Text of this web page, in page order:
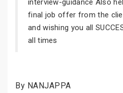
interview-guidance Also
final job offer from the
and wishing you all
all times
By NANJAPPA